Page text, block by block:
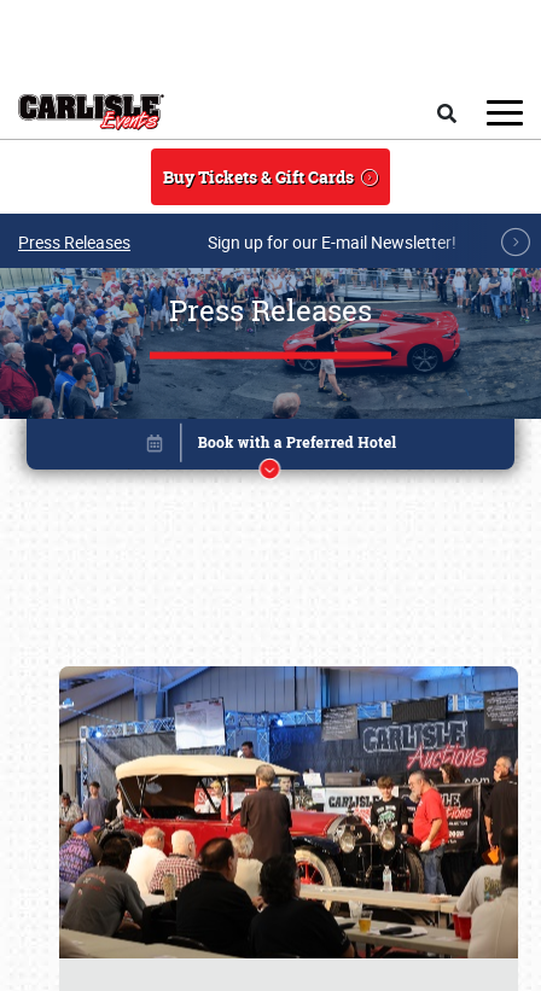
Buy Tickets & Gift Cards
Press Releases Sign up for our E-mail Newsletter!
Press Releases
Book online or call (800) 216-1876